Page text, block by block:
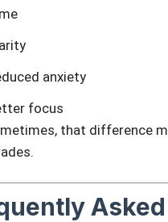
anxiety
focus
that difference
Asked